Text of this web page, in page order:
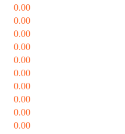
0.00
0.00
0.00
0.00
0.00
0.00
0.00
0.00
0.00
0.00